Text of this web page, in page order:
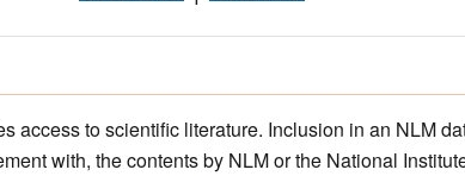
access to scientific literature. Inclusion in an NLM
with, the contents by NLM or the National